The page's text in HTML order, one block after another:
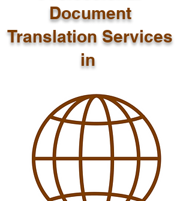
Document
Translation Services
in